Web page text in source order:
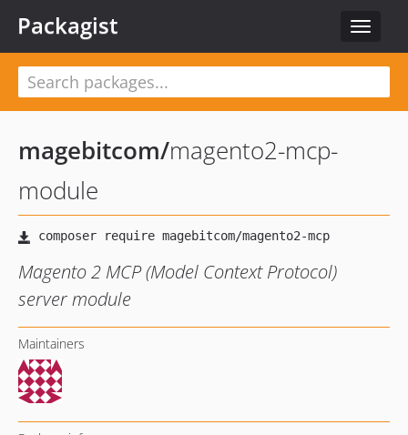
Toggle
Packagist
magebitcom/magento2-mcp-
module
Magento 2 MCP (Model Context Protocol)
server module
Maintainers